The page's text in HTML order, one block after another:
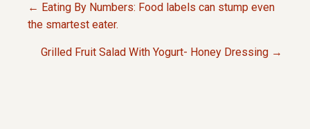
P
← Eating By Numbers: Food labels can stump even
the smartest eater.
Grilled Fruit Salad With Yogurt- Honey Dressing →